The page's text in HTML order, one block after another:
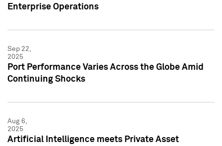
Enterprise Operations
Sep 22,
2025
Port Performance Varies Across the Globe Amid
Continuing Shocks
Aug 6,
2025
Artificial Intelligence meets Private Asset